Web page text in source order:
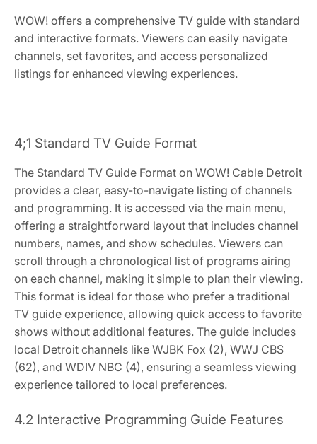
WOW! offers a comprehensive TV guide with standard
and interactive formats. Viewers can easily navigate
channels, set favorites, and access personalized
listings for enhanced viewing experiences.
4;1 Standard TV Guide Format
The Standard TV Guide Format on WOW! Cable Detroit
provides a clear, easy-to-navigate listing of channels
and programming. It is accessed via the main menu,
offering a straightforward layout that includes channel
numbers, names, and show schedules. Viewers can
scroll through a chronological list of programs airing
on each channel, making it simple to plan their viewing.
This format is ideal for those who prefer a traditional
TV guide experience, allowing quick access to favorite
shows without additional features. The guide includes
local Detroit channels like WJBK Fox (2), WWJ CBS
(62), and WDIV NBC (4), ensuring a seamless viewing
experience tailored to local preferences.
4.2 Interactive Programming Guide Features